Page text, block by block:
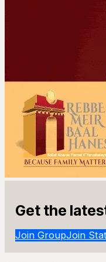
Get the
Join GroupJoin